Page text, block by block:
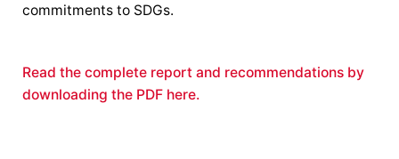
commitments to SDGs.
Read the complete report and recommendations by
downloading the PDF here.